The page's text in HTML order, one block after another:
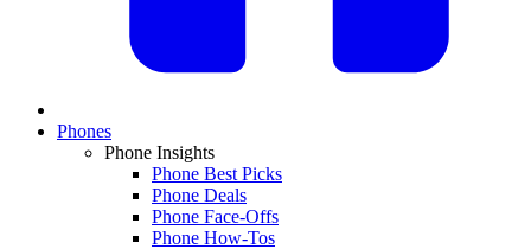
Phones
Phone Insights
Phone Best Picks
Phone Deals
Phone Face-Offs
Phone How-Tos